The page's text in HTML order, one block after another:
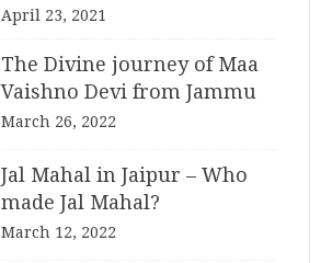
April 23, 2021
The Divine journey of Maa
Vaishno Devi from Jammu
March 26, 2022
Jal Mahal in Jaipur – Who
made Jal Mahal?
March 12, 2022